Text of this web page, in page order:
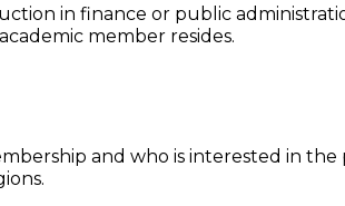
in finance or public
member resides.
and who is interested in